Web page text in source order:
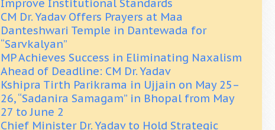
Improve Institutional Standards
CM Dr. Yadav Offers Prayers at Maa
Danteshwari Temple in Dantewada for
“Sarvkalyan”
MP Achieves Success in Eliminating Naxalism
Ahead of Deadline: CM Dr. Yadav
Kshipra Tirth Parikrama in Ujjain on May 25–
26, “Sadanira Samagam” in Bhopal from May
27 to June 2
Chief Minister Dr. Yadav to Hold Strategic